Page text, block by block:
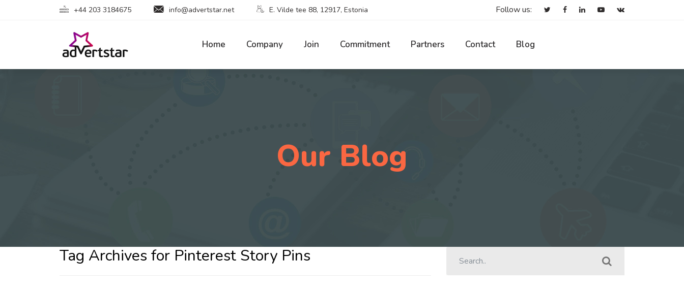
+44 203 3184675 info@advertstar.net E. Vilde tee 88, 12917, Estonia Follow us:
Home Company Join Commitment Partners Contact Blog
Our Blog
Tag Archives for Pinterest Story Pins